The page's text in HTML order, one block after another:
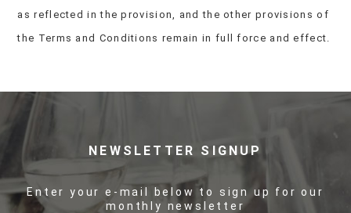
as reflected in the provision, and the other provisions of
the Terms and Conditions remain in full force and effect.
NEWSLETTER SIGNUP
Enter your e-mail below to sign up for our
monthly newsletter